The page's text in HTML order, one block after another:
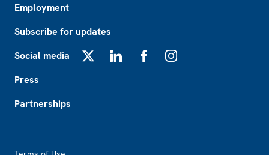
Employment
Subscribe for updates
Social media
Press
Partnerships